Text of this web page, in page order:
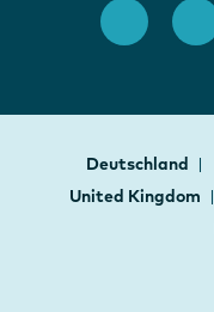
Deutschland
United Kingdom